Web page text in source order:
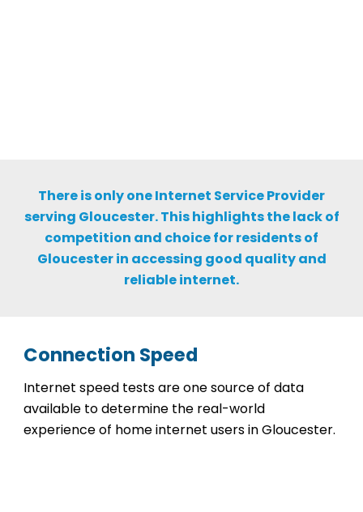
There is only one Internet Service Provider
serving Gloucester. This highlights the lack of
competition and choice for residents of
Gloucester in accessing good quality and
reliable internet.
Connection Speed
Internet speed tests are one source of data
available to determine the real-world
experience of home internet users in Gloucester.